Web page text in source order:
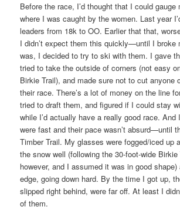
Before the race, I’d thought that I could
where I was caught by the women. Last year
leaders from 18k to OO. Earlier that that,
I didn’t expect them this quickly—until I broke
was, I decided to try to ski with them. I gave
tried to take the outside of corners (not easy
Birkie Trail), and made sure not to cut anyone
their race. There’s a lot of money on the line
tried to draft them, and figured if I could stay
while I’d actually have a really good race.
were fast and their pace wasn’t absurd—until
Timber Trail. My glasses were fogged/iced up
the snow well (following the 30-foot-wide
however, and I assumed it was in good
edge, going down hard. By the time I got up,
slipped right behind, were far off. At least I
of them.